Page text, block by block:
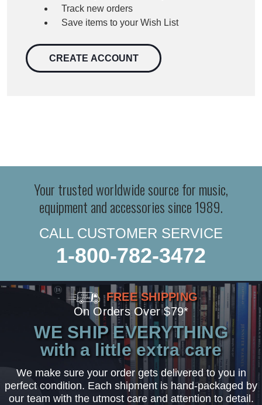
Track new orders
Save items to your Wish List
CREATE ACCOUNT
Your trusted worldwide source for music,
equipment and accessories since 1989.
CALL CUSTOMER SERVICE
1-800-782-3472
FREE SHIPPING
On Orders Over $79*
WE SHIP EVERYTHING
with a little extra care
We make sure your order gets delivered to you in
perfect condition. Each shipment is hand-packaged by
our team with the utmost care and attention to detail.